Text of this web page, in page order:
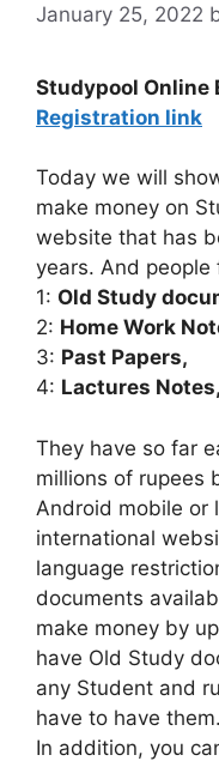
January 25, 2022
Studypool Online
Registration link
Today we will
make money on
website that has
years. And
1: Old Study
2: Home Work
3: Past Papers,
4: Lactures Notes,
They have so far
millions of rupees
Android mobile or
international
language
documents
make money by
have Old Study
any Student and
have to have them.
In addition, you